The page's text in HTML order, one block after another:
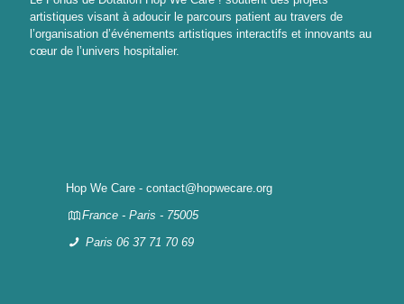
artistiques visant à adoucir le parcours patient au travers de
l’organisation d’événements artistiques interactifs et innovants au
cœur de l’univers hospitalier.
Hop We Care - contact@hopwecare.org
France - Paris - 75005
Paris 06 37 71 70 69